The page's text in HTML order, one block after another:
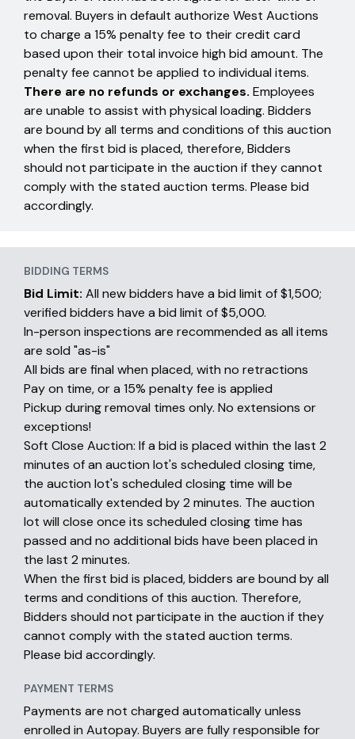
BIDDING TERMS
Bid Limit: All new bidders have a bid limit of $1,500;
verified bidders have a bid limit of $5,000.
In-person inspections are recommended as all items
are sold "as-is"
All bids are final when placed, with no retractions
Pay on time, or a 15% penalty fee is applied
Pickup during removal times only. No extensions or
exceptions!
Soft Close Auction: If a bid is placed within the last 2
minutes of an auction lot's scheduled closing time,
the auction lot's scheduled closing time will be
automatically extended by 2 minutes. The auction
lot will close once its scheduled closing time has
passed and no additional bids have been placed in
the last 2 minutes.
When the first bid is placed, bidders are bound by all
terms and conditions of this auction. Therefore,
Bidders should not participate in the auction if they
cannot comply with the stated auction terms.
Please bid accordingly.
PAYMENT TERMS
Payments are not charged automatically unless
enrolled in Autopay. Buyers are fully responsible for
removal. Buyers in default authorize West Auctions
to charge a 15% penalty fee to their credit card
based upon their total invoice high bid amount. The
penalty fee cannot be applied to individual items.
There are no refunds or exchanges. Employees
are unable to assist with physical loading. Bidders
are bound by all terms and conditions of this auction
when the first bid is placed, therefore, Bidders
should not participate in the auction if they cannot
comply with the stated auction terms. Please bid
accordingly.